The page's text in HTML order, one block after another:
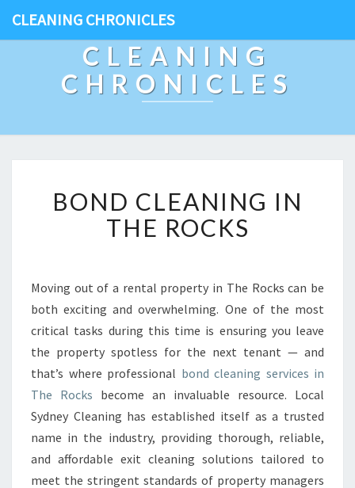
CLEANING CHRONICLES
CLEANING
CHRONICLES
O
N
D
E
A
I
N
G
I
N
T
H
E
R
BOND CLEANING IN
THE ROCKS
Moving out of a rental property in The Rocks can be
both exciting and overwhelming. One of the most
critical tasks during this time is ensuring you leave
the property spotless for the next tenant — and
that’s where professional bond cleaning services in
The Rocks become an invaluable resource. Local
Sydney Cleaning has established itself as a trusted
name in the industry, providing thorough, reliable,
and affordable exit cleaning solutions tailored to
meet the stringent standards of property managers